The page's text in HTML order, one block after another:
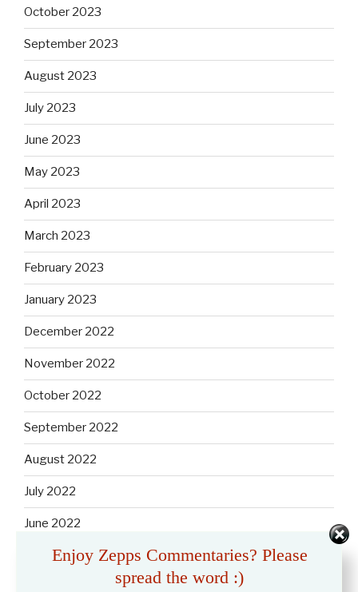
October 2023
September 2023
August 2023
July 2023
June 2023
May 2023
April 2023
March 2023
February 2023
January 2023
December 2022
November 2022
October 2022
September 2022
August 2022
July 2022
June 2022
May 2022
Enjoy Zepps Commentaries? Please
spread the word :)